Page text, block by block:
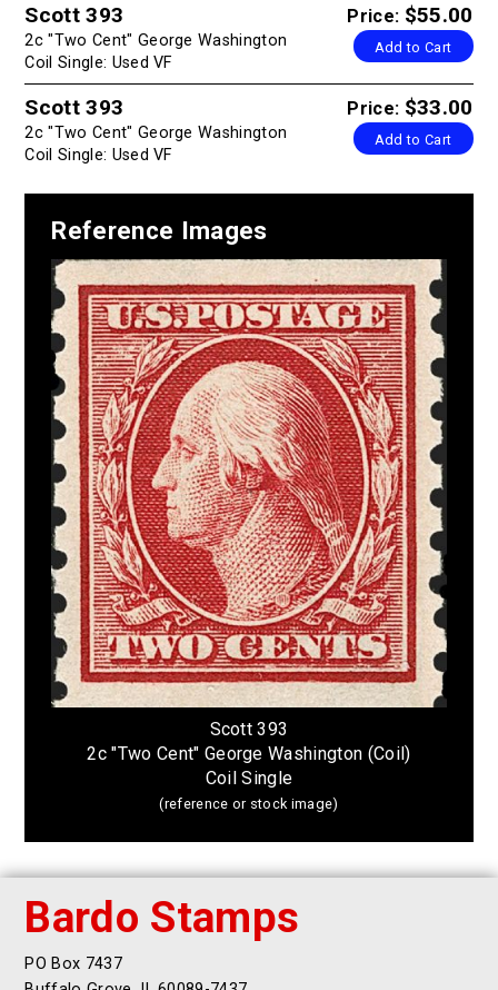
Price: $55.00
Add to Cart
Scott 393
2c "Two Cent" George Washington
Coil Single: Used VF
Price: $33.00
Add to Cart
Scott 393
2c "Two Cent" George Washington
Coil Single: Used VF
Reference Images
Scott 393
2c "Two Cent" George Washington (Coil)
Coil Single
(reference or stock image)
Bardo Stamps
PO Box 7437